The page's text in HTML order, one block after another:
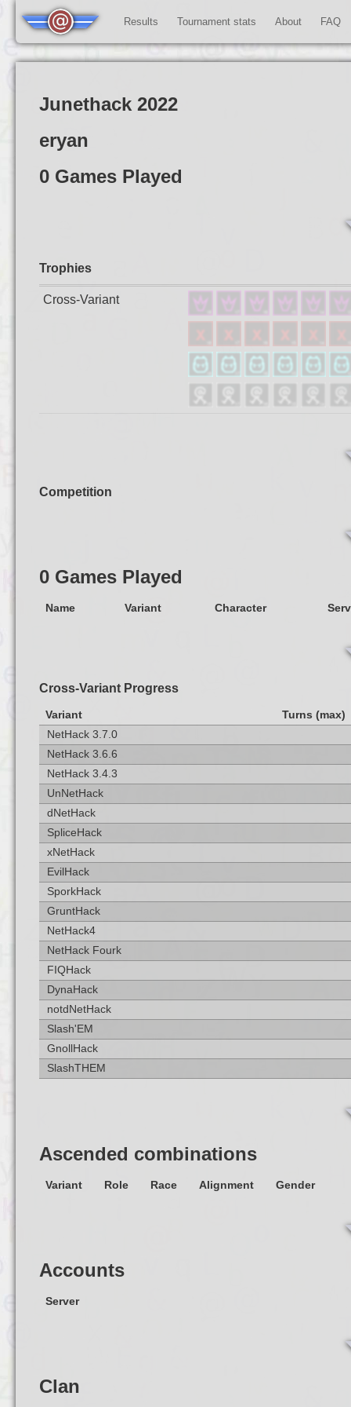
Results Tournament stats About FAQ
Junethack 2022
eryan
0 Games Played
Trophies
Cross-Variant
Competition
0 Games Played
Name Variant Character
Cross-Variant Progress
Variant
Turns (max)
NetHack 3.7.0
NetHack 3.6.6
NetHack 3.4.3
UnNetHack
dNetHack
SpliceHack
xNetHack
EvilHack
SporkHack
GruntHack
NetHack4
NetHack Fourk
FIQHack
DynaHack
notdNetHack
Slash'EM
GnollHack
SlashTHEM
Ascended combinations
Variant Role Race Alignment Gender
Accounts
Server
Clan